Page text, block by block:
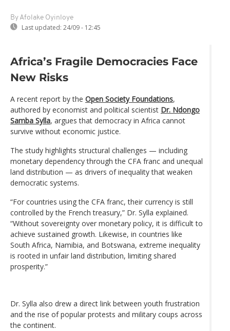
By Afolake Oyinloye
Last updated: 24/09 - 12:45
Africa’s Fragile Democracies Face
New Risks
A recent report by the Open Society Foundations,
authored by economist and political scientist Dr. Ndongo
Samba Sylla, argues that democracy in Africa cannot
survive without economic justice.
The study highlights structural challenges — including
monetary dependency through the CFA franc and unequal
land distribution — as drivers of inequality that weaken
democratic systems.
“For countries using the CFA franc, their currency is still
controlled by the French treasury,” Dr. Sylla explained.
“Without sovereignty over monetary policy, it is difficult to
achieve sustained growth. Likewise, in countries like
South Africa, Namibia, and Botswana, extreme inequality
is rooted in unfair land distribution, limiting shared
prosperity.”
Dr. Sylla also drew a direct link between youth frustration
and the rise of popular protests and military coups across
the continent.